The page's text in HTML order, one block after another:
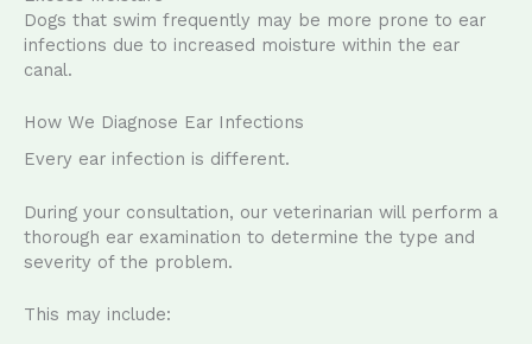
Dogs that swim frequently may be more prone to ear
infections due to increased moisture within the ear
canal.
How We Diagnose Ear Infections
Every ear infection is different.
During your consultation, our veterinarian will perform a
thorough ear examination to determine the type and
severity of the problem.
This may include: